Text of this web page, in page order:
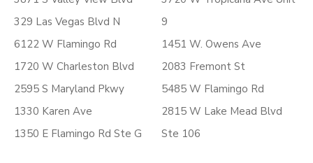
329 Las Vegas Blvd N
6122 W Flamingo Rd
1720 W Charleston Blvd
2595 S Maryland Pkwy
1330 Karen Ave
1350 E Flamingo Rd Ste G
9
1451 W. Owens Ave
2083 Fremont St
5485 W Flamingo Rd
2815 W Lake Mead Blvd
Ste 106